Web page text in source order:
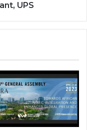
UPS